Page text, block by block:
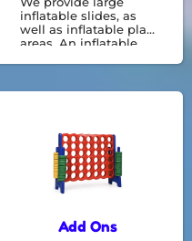
inflatable slides, as
well as inflatable play
areas. An inflatable
other and get a lot of
energy.
Add Ons